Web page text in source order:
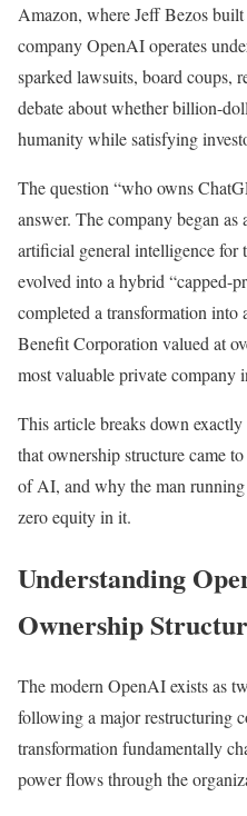
Amazon, where Jeff Bezos
company OpenAI operates
sparked lawsuits, board coups,
debate about whether billion-
humanity while satisfying
The question “who owns
answer. The company began
artificial general intelligence
evolved into a hybrid “capped-
completed a transformation
Benefit Corporation valued at
most valuable private company
This article breaks down
that ownership structure came
of AI, and why the man
zero equity in it.
Understanding
Ownership
The modern OpenAI exists as
following a major restructuring
transformation fundamentally
power flows through the